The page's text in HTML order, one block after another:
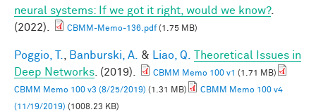
neural systems: If we got it right, would we know?.
(2022).
CBMM-Memo-136.pdf(1.75 MB)
Poggio, T. Banburski, A. & Liao, Q.
Theoretical Issues in
Deep Networks . (2019). CBMM Memo 100 v1 (1.71 MB)
CBMM Memo 100 v3 (8/25/2019) (1.31 MB)
CBMM Memo 100 v4
(11/19/2019) (1008.23 KB)